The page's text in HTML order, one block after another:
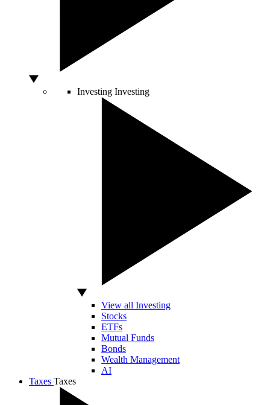
Investing Investing
View all Investing
Stocks
ETFs
Mutual Funds
Bonds
Wealth Management
AI
Taxes Taxes